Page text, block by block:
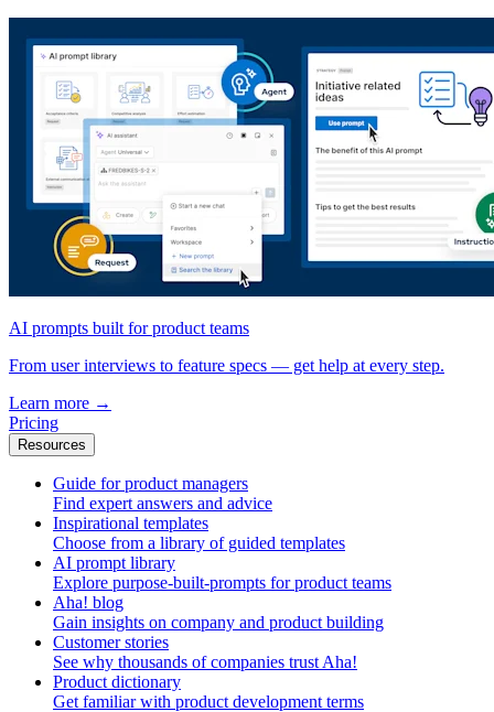
AI prompts built for product teams
From user interviews to feature specs — get help at every step.
Learn more →
Pricing
Resources
Guide for product managers
Find expert answers and advice
Inspirational templates
Choose from a library of guided templates
AI prompt library
Explore purpose-built-prompts for product teams
Aha! blog
Gain insights on company and product building
Customer stories
See why thousands of companies trust Aha!
Product dictionary
Get familiar with product development terms